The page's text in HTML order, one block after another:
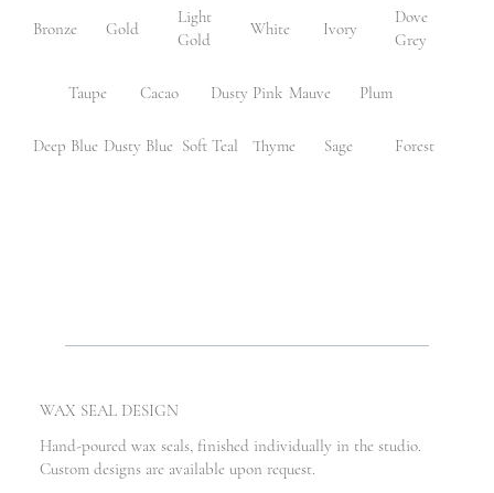
Bronze Gold
Light
Gold
White Ivory
Dove
Grey
Taupe Cacao Dusty Pink Mauve Plum
Deep Blue Dusty Blue Soft Teal Thyme Sage Forest
WAX SEAL DESIGN
Hand-poured wax seals, finished individually in the studio.
Custom designs are available upon request.